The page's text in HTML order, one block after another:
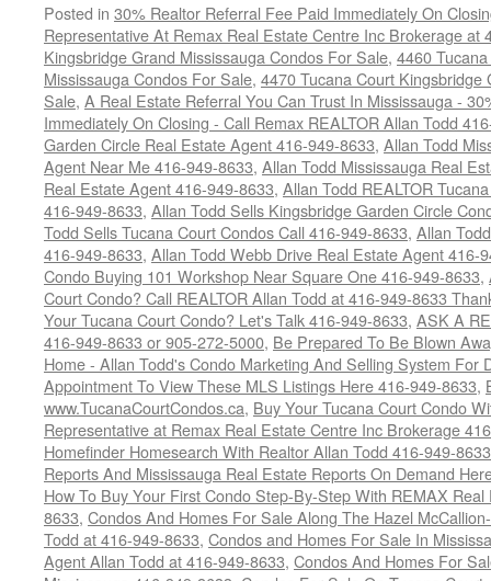
Posted in 30% Realtor Referral Fee Paid Immediately On
Representative At Remax Real Estate Centre Inc Brokerage at
Kingsbridge Grand Mississauga Condos For Sale, 4460
Mississauga Condos For Sale, 4470 Tucana Court
Sale, A Real Estate Referral You Can Trust In Mississauga -
Immediately On Closing - Call Remax REALTOR Allan Todd
Garden Circle Real Estate Agent 416-949-8633, Allan Todd
Agent Near Me 416-949-8633, Allan Todd Mississauga Real
Real Estate Agent 416-949-8633, Allan Todd REALTOR
416-949-8633, Allan Todd Sells Kingsbridge Garden Circle
Todd Sells Tucana Court Condos Call 416-949-8633, Allan
416-949-8633, Allan Todd Webb Drive Real Estate Agent 416-
Condo Buying 101 Workshop Near Square One 416-949-8633,
Court Condo? Call REALTOR Allan Todd at 416-949-8633
Your Tucana Court Condo? Let's Talk 416-949-8633, ASK A
416-949-8633 or 905-272-5000, Be Prepared To Be Blown
Home - Allan Todd's Condo Marketing And Selling System For
Appointment To View These MLS Listings Here 416-949-8633,
www.TucanaCourtCondos.ca, Buy Your Tucana Court Condo
Representative at Remax Real Estate Centre Inc Brokerage
Homefinder Homesearch With Realtor Allan Todd 416-949-8633
Reports And Mississauga Real Estate Reports On Demand
How To Buy Your First Condo Step-By-Step With REMAX
8633, Condos And Homes For Sale Along The Hazel
Todd at 416-949-8633, Condos and Homes For Sale In
Agent Allan Todd at 416-949-8633, Condos And Homes For